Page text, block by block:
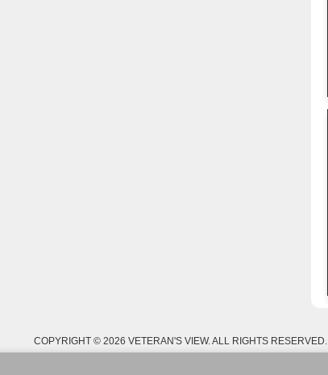
COPYRIGHT © 2026 VETERAN'S VIEW. ALL RIGHTS RESERVED.